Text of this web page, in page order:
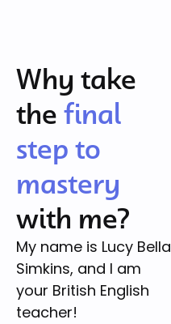
Why take
the final
step to
mastery
with me?
My name is Lucy Bella
Simkins, and I am
your British English
teacher!